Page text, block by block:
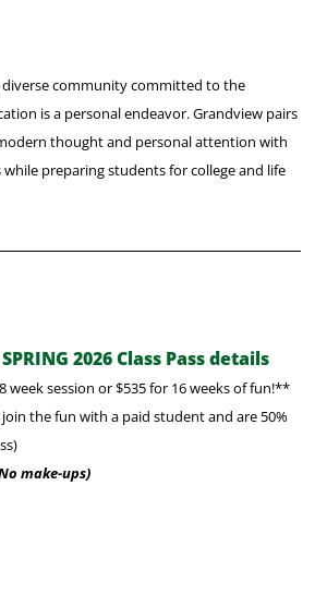
diverse community committed to the
is a personal endeavor. Grandview pairs
thought and personal attention with
while preparing students for college and life
2026 Class Pass details
week session or $535 for 16 weeks of fun!**
the fun with a paid studentand are 50%
make-ups)